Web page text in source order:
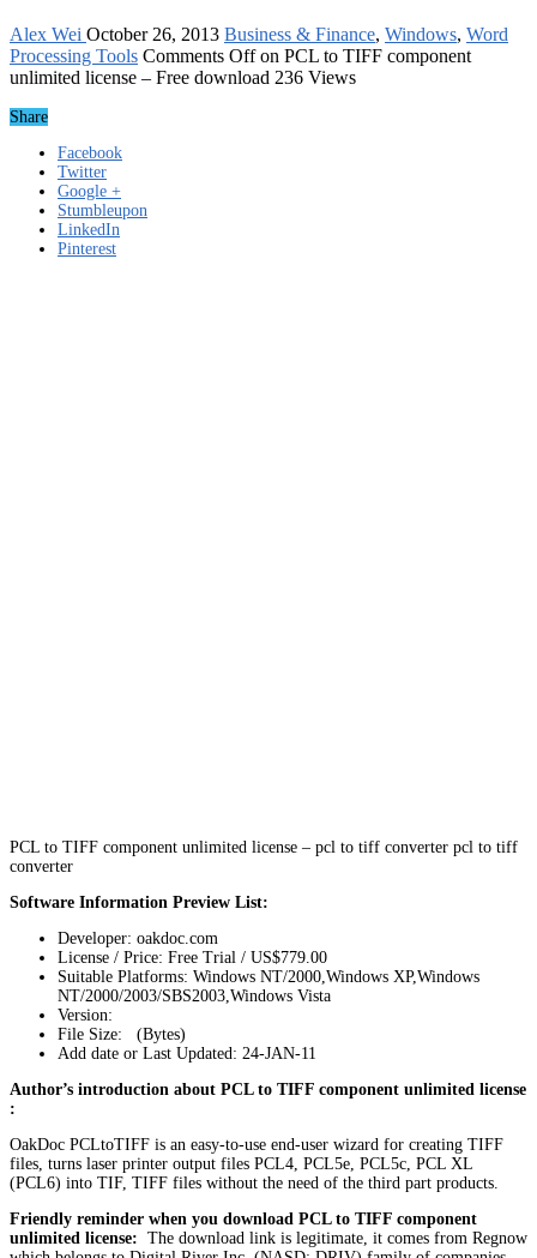
Alex Wei October 26, 2013 Business & Finance, Windows, Word
Processing Tools Comments Offon PCL to TIFF component
unlimited license – Free download 236 Views
Share
Facebook
Twitter
Google +
Stumbleupon
LinkedIn
Pinterest
PCL to TIFF component unlimited license – pcl to tiff converter pcl to tiff
converter
Software Information Preview List:
Developer: oakdoc.com
License / Price: Free Trial / US$779.00
Suitable Platforms: Windows NT/2000,Windows XP,Windows
NT/2000/2003/SBS2003,Windows Vista
Version:
File Size: (Bytes)
Add date or Last Updated: 24-JAN-11
Author’s introduction about PCL to TIFF component unlimited license
:
OakDoc PCLtoTIFF is an easy-to-use end-user wizard for creating TIFF
files, turns laser printer output files PCL4, PCL5e, PCL5c, PCL XL
(PCL6) into TIF, TIFF files without the need of the third part products.
Friendly reminder when you download PCL to TIFF component
unlimited license: The download link is legitimate, it comes from Regnow